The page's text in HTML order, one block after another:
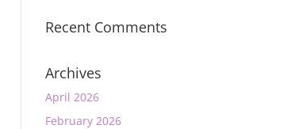
Recent Comments
Archives
April 2026
February 2026